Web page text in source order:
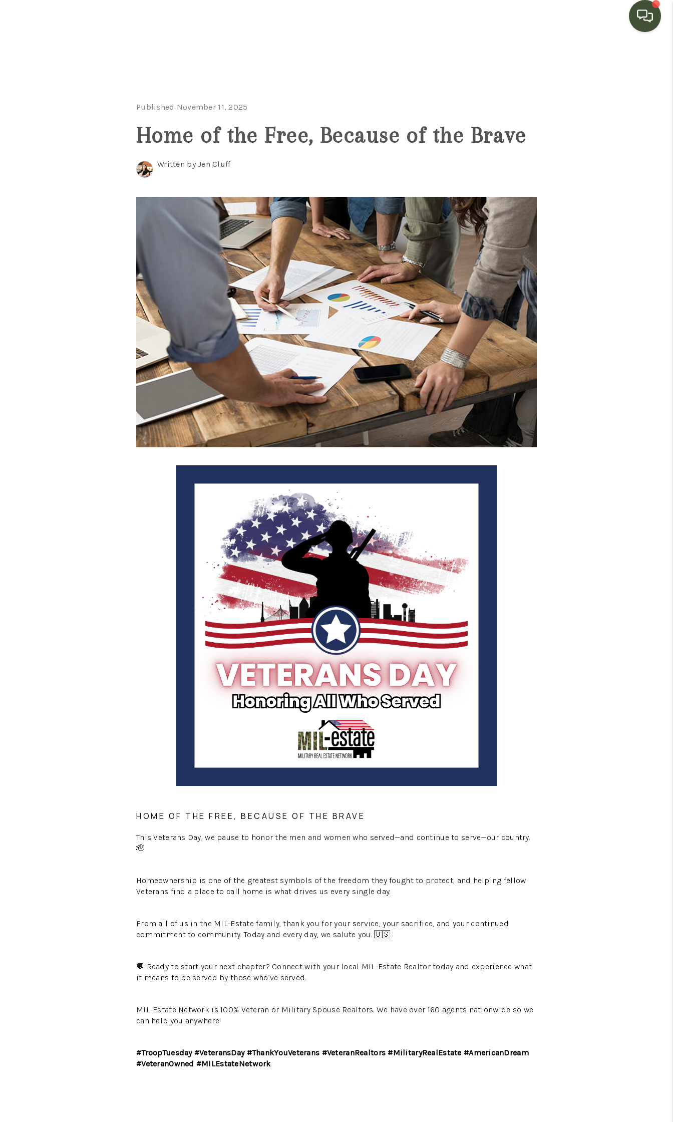
HOME VALUE
WHO WE ARE
TOP AREAS
PCS GUIDE
Published November 11, 2025
Home of the Free, Because of the Brave
Written by Jen Cluff
HOME OF THE FREE, BECAUSE OF THE BRAVE
This Veterans Day, we pause to honor the men and women who served—and continue to serve—our country.
🫡
Homeownership is one of the greatest symbols of the freedom they fought to protect, and helping fellow
Veterans find a place to call home is what drives us every single day.
From all of us in the MIL-Estate family, thank you for your service, your sacrifice, and your continued
commitment to community. Today and every day, we salute you. 🇺🇸
💬 Ready to start your next chapter? Connect with your local MIL-Estate Realtor today and experience what
it means to be served by those who’ve served.
MIL-Estate Network is 100% Veteran or Military Spouse Realtors. We have over 160 agents nationwide so we
can help you anywhere!
#TroopTuesday #VeteransDay #ThankYouVeterans #VeteranRealtors #MilitaryRealEstate #AmericanDream
#VeteranOwned #MILEstateNetwork